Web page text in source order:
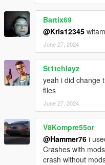
Bartix69
@Kris12345
June 27, 2024
St1tchlayz
yeah i did change
files
June 27, 2024
V8Kompre55or
@Hammer76 i
Crashes with
crash without